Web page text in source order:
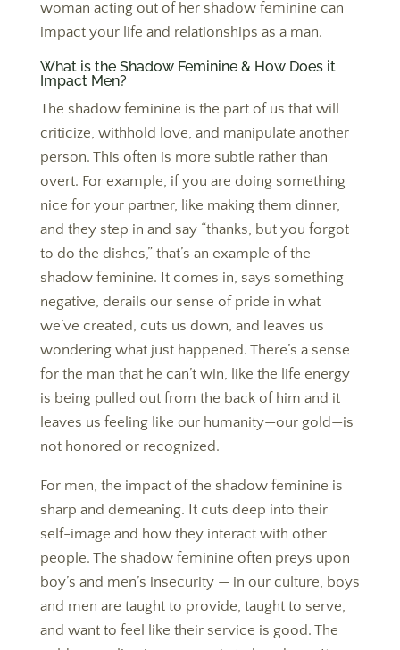
woman acting out of her shadow feminine can
impact your life and relationships as a man.
What is the Shadow Feminine & How Does it
Impact Men?
The shadow feminine is the part of us that will
criticize, withhold love, and manipulate another
person. This often is more subtle rather than
overt. For example, if you are doing something
nice for your partner, like making them dinner,
and they step in and say “thanks, but you forgot
to do the dishes,” that’s an example of the
shadow feminine. It comes in, says something
negative, derails our sense of pride in what
we’ve created, cuts us down, and leaves us
wondering what just happened. There’s a sense
for the man that he can’t win, like the life energy
is being pulled out from the back of him and it
leaves us feeling like our humanity—our gold—is
not honored or recognized.
For men, the impact of the shadow feminine is
sharp and demeaning. It cuts deep into their
self-image and how they interact with other
people. The shadow feminine often preys upon
boy’s and men’s insecurity — in our culture, boys
and men are taught to provide, taught to serve,
and want to feel like their service is good. The